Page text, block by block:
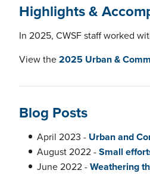
Highlights &
In 2025, CWSF staff worked
View the2025 Urban &
Blog Posts
April 2023 - Urban and
August 2022 -Small
June 2022 -Weathering